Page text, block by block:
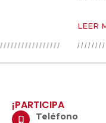
¡PARTICIPA
Teléfono